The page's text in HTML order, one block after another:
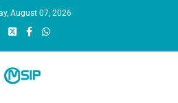
August 07, 2026